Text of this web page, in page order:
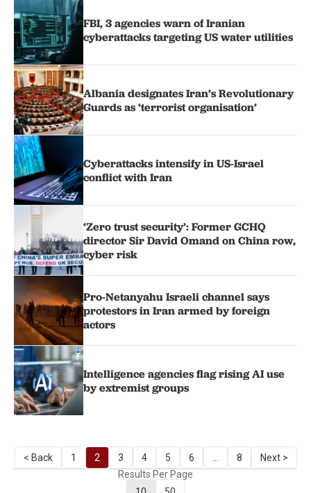
FBI, 3 agencies warn of Iranian
cyberattacks targeting US water utilities
Albania designates Iran’s Revolutionary
Guards as ‘terrorist organisation’
Cyberattacks intensify in US-Israel
conflict with Iran
‘Zero trust security’: Former GCHQ
director Sir David Omand on China row,
cyber risk
Pro-Netanyahu Israeli channel says
protestors in Iran armed by foreign
actors
Intelligence agencies flag rising AI use
by extremist groups
< Back 1 2 3 4 5 6 8
Next >
Results Per Page